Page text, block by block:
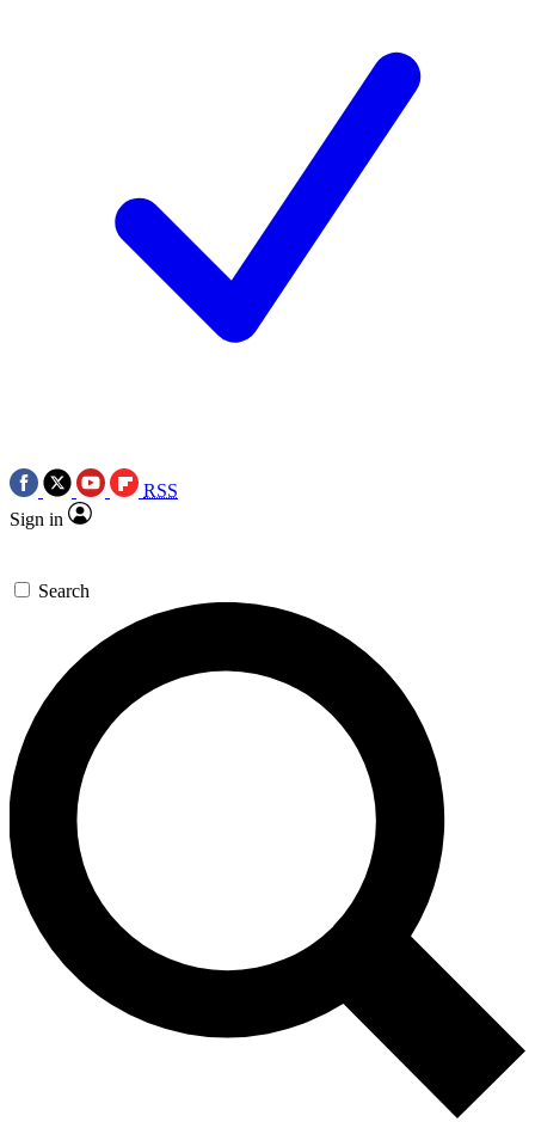
RSS
Sign in
Search